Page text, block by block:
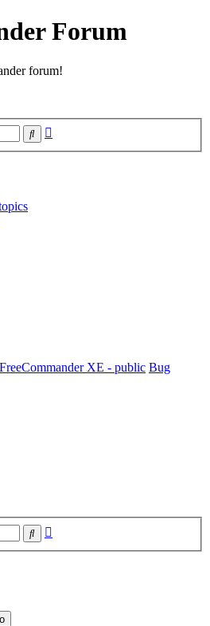
Forum
forum!
Search
FreeCommander XE - public Bug
Search